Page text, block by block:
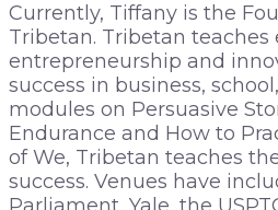
Currently, Tiffany is the
Tribetan. Tribetan teaches
entrepreneurship and
success in business,
modules on Persuasive
Endurance and How to
of We, Tribetan teaches
success. Venues have